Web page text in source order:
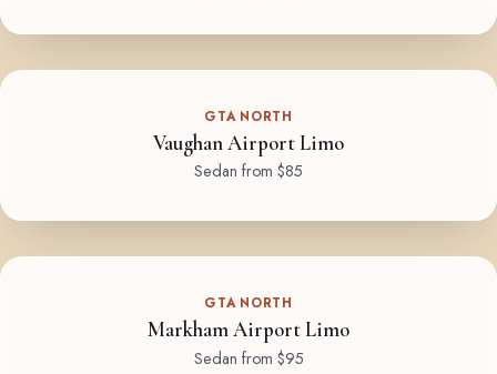
GTA NORTH
Vaughan Airport Limo
Sedan from $85
GTA NORTH
Markham Airport Limo
Sedan from $95